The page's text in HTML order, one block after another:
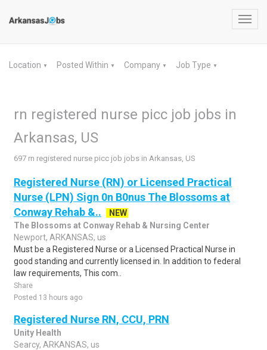
Location ▼ Posted Within ▼ Company ▼ Job Type ▼
rn registered nurse picc job jobs in
Arkansas, US
697 rn registered nurse picc job jobs in Arkansas, US
Registered Nurse (RN) or Licensed Practical
Nurse (LPN) Sign 0n B0nus The Blossoms at
Conway Rehab &..
NEW
The Blossoms at Conway Rehab & Nursing Center
Newport, ARKANSAS, us
Must be a Registered Nurse or a Licensed Practical Nurse in
good standing and currently licensed in. In addition to federal
law requirements, This com..
Share
Posted 13 hours ago
Registered Nurse RN, CCU, PRN
Unity Health
Searcy, ARKANSAS, us